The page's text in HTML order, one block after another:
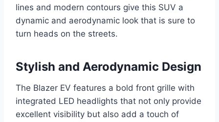
lines and modern contours give this SUV a
dynamic and aerodynamic look that is sure to
turn heads on the streets.
Stylish and Aerodynamic Design
The Blazer EV features a bold front grille with
integrated LED headlights that not only provide
excellent visibility but also add a touch of